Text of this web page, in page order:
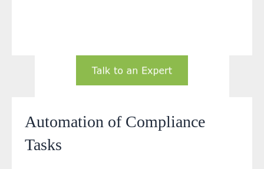
Automation of Compliance
Tasks